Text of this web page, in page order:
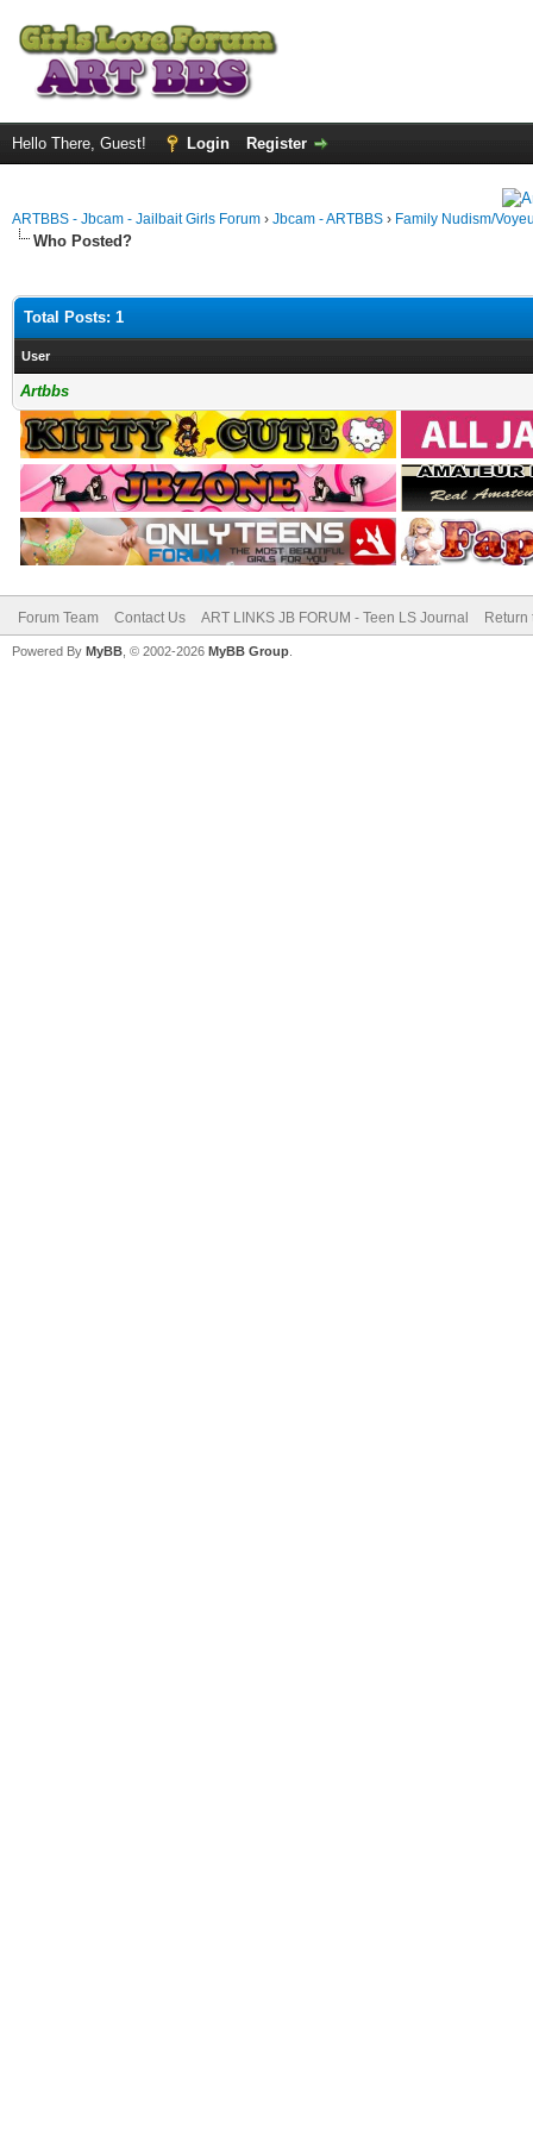
Hello There, Guest! Login Register
ARTBBS - Jbcam - Jailbait Girls Forum › Jbcam - ARTBBS › Family Nudism/
Who Posted?
Total Posts: 1
User
Artbbs
Forum Team Contact Us ART LINKS JB FORUM - Teen LS Journal Return
Powered By MyBB , © 2002-2026 MyBB Group